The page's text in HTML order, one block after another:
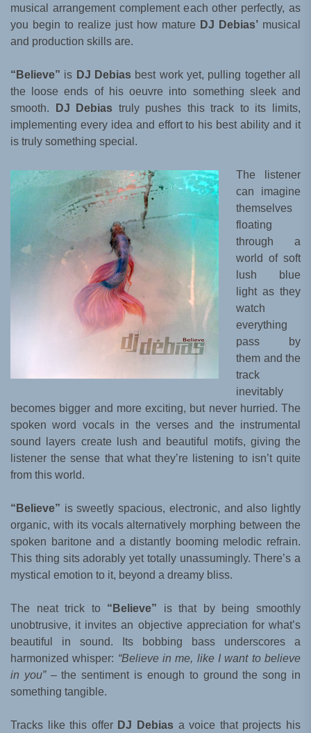
musical arrangement complement each other perfectly, as
you begin to realize just how mature DJ Debias’ musical
and production skills are.
“Believe” is DJ Debias best work yet, pulling together all
the loose ends of his oeuvre into something sleek and
smooth.
DJ Debias truly pushes this track to its limits,
implementing every idea and effort to his best ability and it
is truly something special.
The listener
can imagine
themselves
floating
through a
world of soft
lush blue
light as they
watch
everything
pass by
them and the
track
inevitably
becomes bigger and more exciting, but never hurried. The
spoken word vocals in the verses and the instrumental
sound layers create lush and beautiful motifs, giving the
listener the sense that what they’re listening to isn’t quite
from this world.
“Believe” is sweetly spacious, electronic, and also lightly
organic, with its vocals alternatively morphing between the
spoken baritone and a distantly booming melodic refrain.
This thing sits adorably yet totally unassumingly. There’s a
mystical emotion to it, beyond a dreamy bliss.
The neat trick to “Believe” is that by being smoothly
unobtrusive, it invites an objective appreciation for what’s
beautiful in sound. Its bobbing bass underscores a
harmonized whisper: “Believe in me, like I want to believe
in you”– the sentiment is enough to ground the song in
something tangible.
Tracks like this offer DJ Debias a voice that projects his